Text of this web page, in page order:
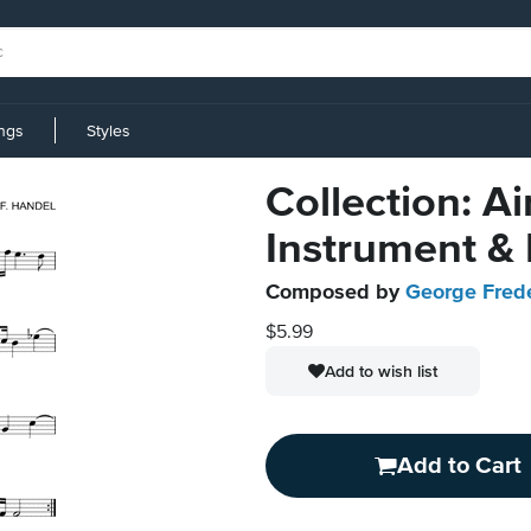
Styles
Collection:
Instrument &
Composed by George
$5.99
Add to wish list
Add to Cart